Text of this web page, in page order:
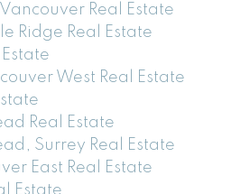
Real Estate
Ridge Real Estate
West Real Estate
Real Estate
Surrey Real Estate
East Real Estate
Estate